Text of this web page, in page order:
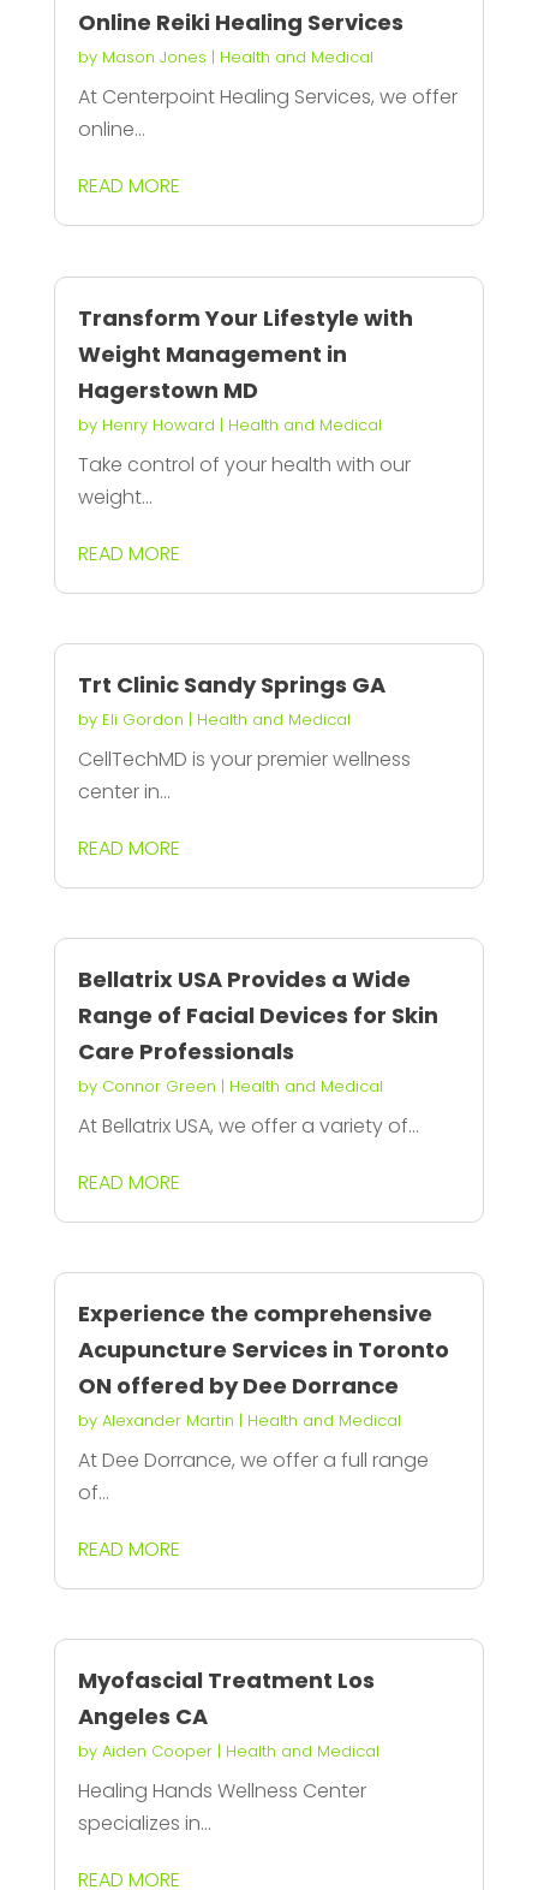
Online Reiki Healing Services
by Mason Jones | Health and Medical
At Centerpoint Healing Services, we offer
online...
READ MORE
Transform Your Lifestyle with
Weight Management in
Hagerstown MD
by Henry Howard | Health and Medical
Take control of your health with our
weight...
READ MORE
Trt Clinic Sandy Springs GA
by Eli Gordon | Health and Medical
CellTechMD is your premier wellness
center in...
READ MORE
Bellatrix USA Provides a Wide
Range of Facial Devices for Skin
Care Professionals
by Connor Green | Health and Medical
At Bellatrix USA, we offer a variety of...
READ MORE
Experience the comprehensive
Acupuncture Services in Toronto
ON offered by Dee Dorrance
by Alexander Martin | Health and Medical
At Dee Dorrance, we offer a full range
of...
READ MORE
Myofascial Treatment Los
Angeles CA
by Aiden Cooper| Health and Medical
Healing Hands Wellness Center
specializes in...
READ MORE